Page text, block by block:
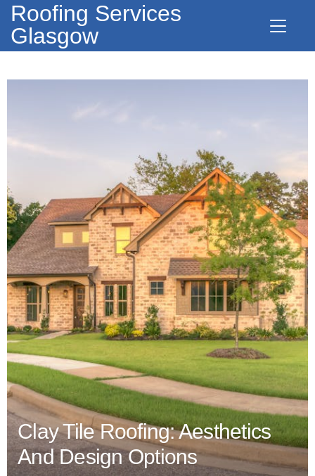
Roofing Services
Glasgow
Clay Tile Roofing: Aesthetics
And Design Options